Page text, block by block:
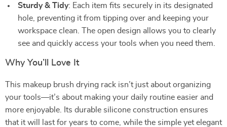
Sturdy & Tidy: Each item fits securely in its designated
hole, preventing it from tipping over and keeping your
workspace clean. The open design allows you to clearly
see and quickly access your tools when you need them.
Why You’ll Love It
This makeup brush drying rack isn’t just about organizing
your tools—it’s about making your daily routine easier and
more enjoyable. Its durable silicone construction ensures
that it will last for years to come, while the simple yet elegant